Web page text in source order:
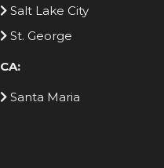
Salt Lake City
St. George
CA:
Santa Maria